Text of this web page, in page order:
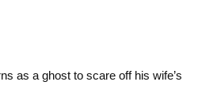
as a ghost to scare off his wife’s